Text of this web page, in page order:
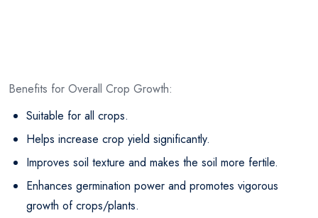
Benefits for Overall Crop Growth:
Suitable for all crops.
Helps increase crop yield significantly.
Improves soil texture and makes the soil more fertile.
Enhances germination power and promotes vigorous
growth of crops/plants.